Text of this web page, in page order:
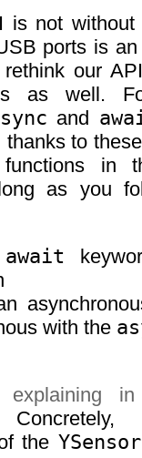
not without
ports is
our
as well.
and
to
functions in
as you
await
with the
explaining
theYSensor